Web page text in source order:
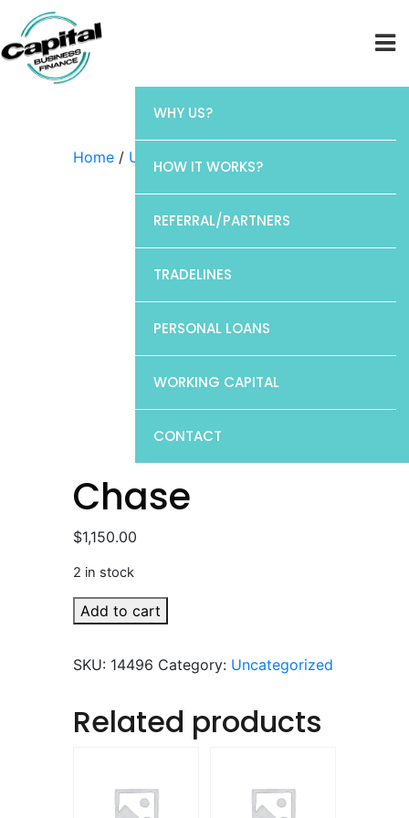
WHY US?
HOW IT WORKS?
REFERRAL/PARTNERS
TRADELINES
PERSONAL LOANS
WORKING CAPITAL
CONTACT
Home / Uncategorized / Chase
Chase
$1,150.00
2 in stock
Chase
quantity
Add to cart
SKU: 14496 Category: Uncategorized
Related products